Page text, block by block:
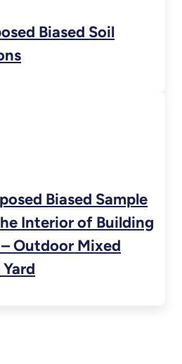
Biased Soil
Biased Sample
Interior of Building
Outdoor Mixed